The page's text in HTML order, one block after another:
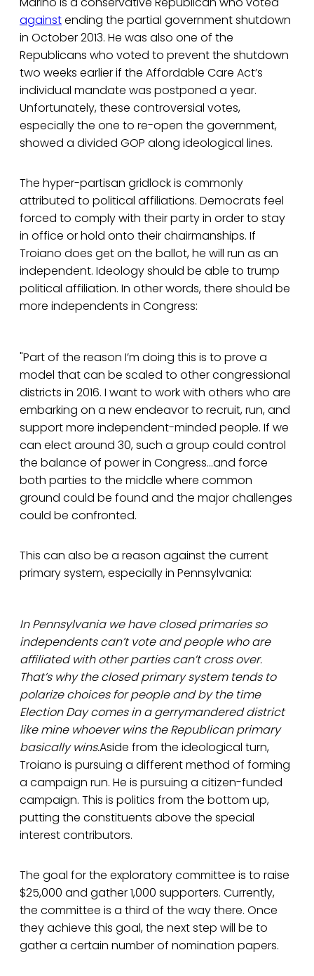
againstending the partial government shutdown
in October 2013. He was also one of the
Republicans who voted to prevent the shutdown
two weeks earlier if the Affordable Care Act’s
individual mandate was postponed a year.
Unfortunately, these controversial votes,
especially the one to re-open the government,
showed a divided GOP along ideological lines.
The hyper-partisan gridlock is commonly
attributed to political affiliations. Democrats feel
forced to comply with their party in order to stay
in office or hold onto their chairmanships. If
Troiano does get on the ballot, he will run as an
independent. Ideology should be able to trump
political affiliation. In other words, there should be
more independents in Congress:
"Part of the reason I’m doing this is to prove a
model that can be scaled to other congressional
districts in 2016. I want to work with others who are
embarking on a new endeavor to recruit, run, and
support more independent-minded people. If we
can elect around 30, such a group could control
the balance of power in Congress...and force
both parties to the middle where common
ground could be found and the major challenges
could be confronted.
This can also be a reason against the current
primary system, especially in Pennsylvania:
In Pennsylvania we have closed primaries so
independents can’t vote and people who are
affiliated with other parties can’t cross over.
That’s why the closed primary system tends to
polarize choices for people and by the time
Election Day comes in a gerrymandered district
like mine whoever wins the Republican primary
basically wins.Aside from the ideological turn,
Troiano is pursuing a different method of forming
a campaign run. He is pursuing a citizen-funded
campaign. This is politics from the bottom up,
putting the constituents above the special
interest contributors.
The goal for the exploratory committee is to raise
$25,000 and gather 1,000 supporters. Currently,
the committee is a third of the way there. Once
they achieve this goal, the next step will be to
gather a certain number of nomination papers.